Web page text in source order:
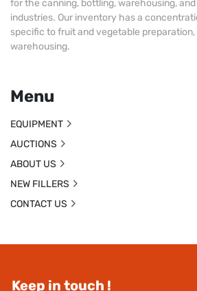
Keep in touch !
for the canning, bottling, warehousing,
industries. Our inventory has a
specific to fruit and vegetable
warehousing.
Menu
EQUIPMENT
AUCTIONS
ABOUT US
NEW FILLERS
CONTACT US